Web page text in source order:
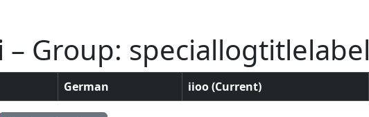
– Group: speciallogtitlelabel
German iioo (Current)